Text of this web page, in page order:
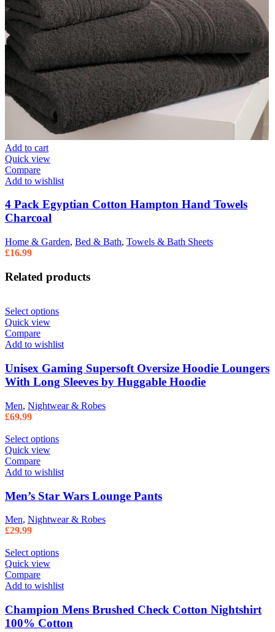
Add to cart
Quick view
Compare
Add to wishlist
4 Pack Egyptian Cotton Hampton Hand Towels
Charcoal
Home & Garden, Bed & Bath, Towels & Bath Sheets
£16.99
Related products
Select options
Quick view
Compare
Add to wishlist
Unisex Gaming Supersoft Oversize Hoodie Loungers
With Long Sleeves by Huggable Hoodie
Men, Nightwear & Robes
£69.99
Select options
Quick view
Compare
Add to wishlist
Men’s Star Wars Lounge Pants
Men, Nightwear & Robes
£29.99
Select options
Quick view
Compare
Add to wishlist
Champion Mens Brushed Check Cotton Nightshirt
100% Cotton